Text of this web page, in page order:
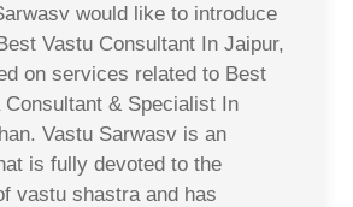
would like to introduce
Vastu Consultant In Jaipur,
on services related to Best
Consultant & Specialist In
Vastu Sarwasv is an
is fully devoted to the
vastu shastra and has